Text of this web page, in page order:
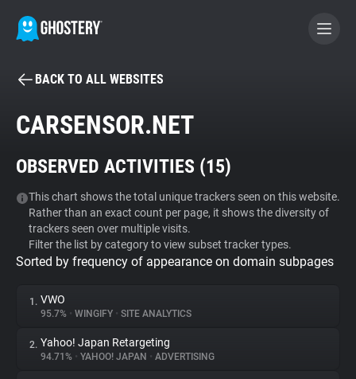
BECOME A CONTRIBUTOR
Tracker & Ad Blocker
WhoTracks.Me
Privacy Digest
BACK TO ALL WEBSITES
CARSENSOR.NET
OBSERVED ACTIVITIES (15)
This chart shows the total unique trackers seen on this website.
Rather than an exact count per page, it shows the diversity of
trackers seen over multiple visits.
Filter the list by category to view subset tracker types.
Sorted by frequency of appearance on domain subpages
1. VWO
95.7% • WINGIFY • SITE ANALYTICS
2. Yahoo! Japan Retargeting
94.71% • YAHOO! JAPAN • ADVERTISING